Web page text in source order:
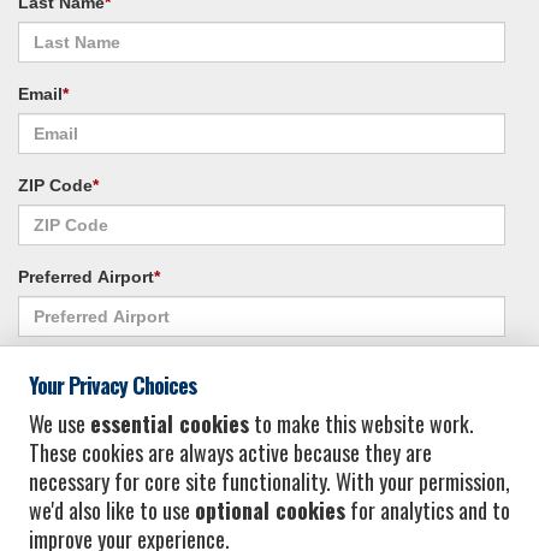
Email*
ZIP Code*
Preferred Airport*
I consent to receiving promotional emails from Vacation Express and its
affiliated companies.* Privacy Policy
Your Privacy Choices
We use essential cookiesto make this website work.
These cookies are always active because they are
necessary for core site functionality. With your permission,
we'd also like to use optional cookiesfor analytics and to
improve your experience.